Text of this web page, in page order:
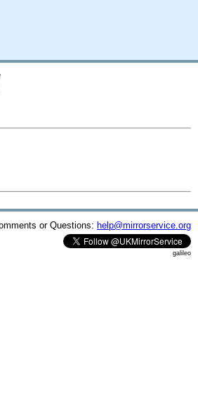
or Questions: help@mirrorservice.org
galileo